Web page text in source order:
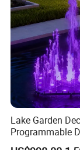
Lake Garden
Programmable
Water Music